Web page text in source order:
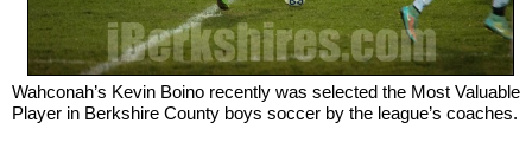
JOBS
SPECIAL SECTIONS
Wahconah’s Kevin Boino recently was selected the Most Valuable
Player in Berkshire County boys soccer by the league’s coaches.